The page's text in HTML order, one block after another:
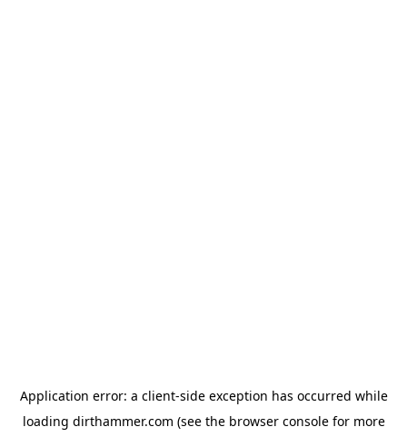
Application error: a client-side exception has occurred while
loading dirthammer.com (see the browser consolefor more